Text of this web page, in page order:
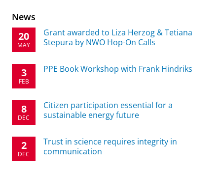
News
20
MAY
Grant awarded to Liza Herzog & Tetiana
Stepura by NWO Hop-On Calls
3
FEB
PPE Book Workshop with Frank Hindriks
8
DEC
Citizen participation essential for a
sustainable energy future
2
DEC
Trust in science requires integrity in
communication